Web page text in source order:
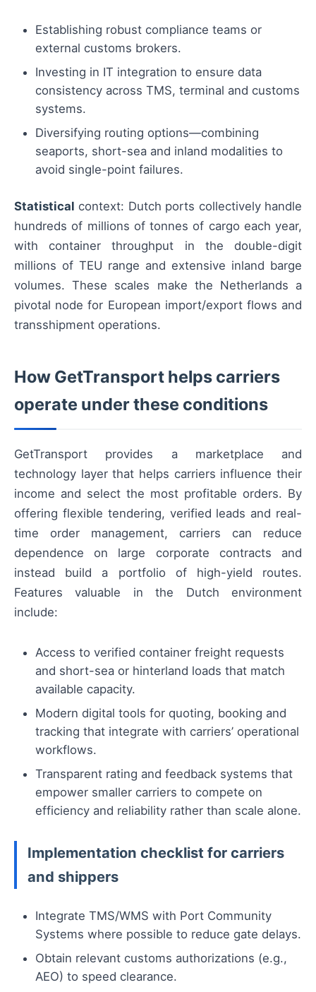
Establishing robust compliance teams or
external customs brokers.
Investing in IT integration to ensure data
consistency across TMS, terminal and customs
systems.
Diversifying routing options—combining
seaports, short-sea and inland modalities to
avoid single-point failures.
Statistical context: Dutch ports collectively handle
hundreds of millions of tonnes of cargo each year,
with container throughput in the double-digit
millions of TEU range and extensive inland barge
volumes. These scales make the Netherlands a
pivotal node for European import/export flows and
transshipment operations.
How GetTransport helps carriers
operate under these conditions
GetTransport provides a marketplace and
technology layer that helps carriers influence their
income and select the most profitable orders. By
offering flexible tendering, verified leads and real-
time order management, carriers can reduce
dependence on large corporate contracts and
instead build a portfolio of high-yield routes.
Features valuable in the Dutch environment
include:
Access to verified container freight requests
and short-sea or hinterland loads that match
available capacity.
Modern digital tools for quoting, booking and
tracking that integrate with carriers’ operational
workflows.
Transparent rating and feedback systems that
empower smaller carriers to compete on
efficiency and reliability rather than scale alone.
Implementation checklist for carriers
and shippers
Integrate TMS/WMS with Port Community
Systems where possible to reduce gate delays.
Obtain relevant customs authorizations (e.g.,
AEO) to speed clearance.